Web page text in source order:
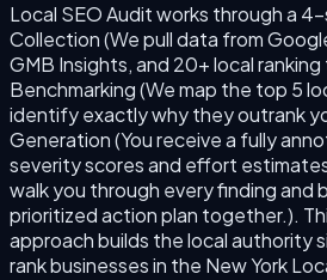
Local SEO Auditworks through a 4-
Collection (We pull data from
GMB Insights, and 20+ local
Benchmarking (We map the top 5
identify exactly why they outrank
Generation (You receive a fully
severity scores and effort
walk you through every finding and
prioritized action plan together.).
approach builds the local authority
rank businesses in the New York